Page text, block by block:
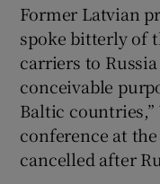
Former Latvian
spoke bitterly of
carriers to
conceivable
Baltic
conference at
cancelled after